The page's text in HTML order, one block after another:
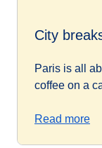
City
Paris is all
coffee on a
Read more